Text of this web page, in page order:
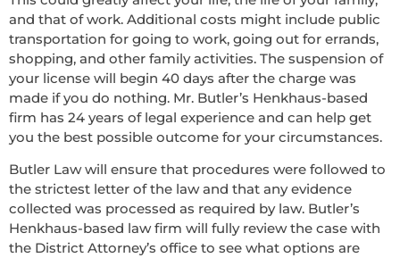
and that of work. Additional costs might include public
transportation for going to work, going out for errands,
shopping, and other family activities. The suspension of
your license will begin 40 days after the charge was
made if you do nothing. Mr. Butler’s Henkhaus-based
firm has 24 years of legal experience and can help get
you the best possible outcome for your circumstances.
Butler Law will ensure that procedures were followed to
the strictest letter of the law and that any evidence
collected was processed as required by law. Butler’s
Henkhaus-based law firm will fully review the case with
the District Attorney’s office to see what options are